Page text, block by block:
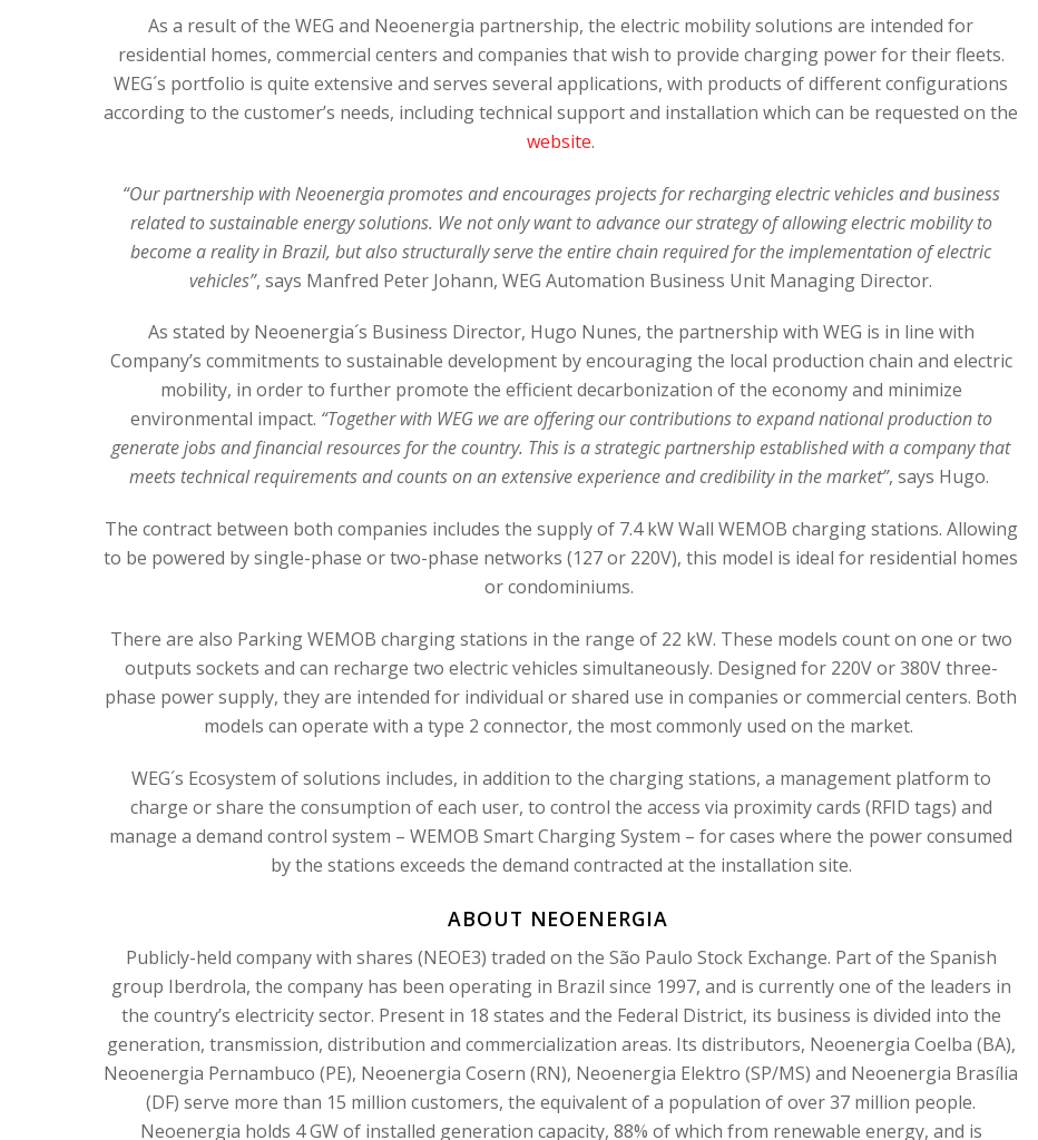
As a result of the WEG and Neoenergia partnership, the electric mobility solutions are intended for
residential homes, commercial centers and companies that wish to provide charging power for their fleets.
WEG´s portfolio is quite extensive and serves several applications, with products of different configurations
according to the customer’s needs, including technical support and installation which can be requested on the
website.
“Our partnership with Neoenergia promotes and encourages projects for recharging electric vehicles and business
related to sustainable energy solutions. We not only want to advance our strategy of allowing electric mobility to
become a reality in Brazil, but also structurally serve the entire chain required for the implementation of electric
vehicles”, says Manfred Peter Johann, WEG Automation Business Unit Managing Director.
As stated by Neoenergia´s Business Director, Hugo Nunes, the partnership with WEG is in line with
Company’s commitments to sustainable development by encouraging the local production chain and electric
mobility, in order to further promote the efficient decarbonization of the economy and minimize
environmental impact. “Together with WEG we are offering our contributions to expand national production to
generate jobs and financial resources for the country. This is a strategic partnership established with a company that
meets technical requirements and counts on an extensive experience and credibility in the market”, says Hugo.
The contract between both companies includes the supply of 7.4 kW Wall WEMOB charging stations. Allowing
to be powered by single-phase or two-phase networks (127 or 220V), this model is ideal for residential homes
or condominiums.
There are also Parking WEMOB charging stations in the range of 22 kW. These models count on one or two
outputs sockets and can recharge two electric vehicles simultaneously. Designed for 220V or 380V three-
phase power supply, they are intended for individual or shared use in companies or commercial centers. Both
models can operate with a type 2 connector, the most commonly used on the market.
WEG´s Ecosystem of solutions includes, in addition to the charging stations, a management platform to
charge or share the consumption of each user, to control the access via proximity cards (RFID tags) and
manage a demand control system – WEMOB Smart Charging System – for cases where the power consumed
by the stations exceeds the demand contracted at the installation site.
ABOUT NEOENERGIA
Publicly-held company with shares (NEOE3) traded on the São Paulo Stock Exchange. Part of the Spanish
group Iberdrola, the company has been operating in Brazil since 1997, and is currently one of the leaders in
the country’s electricity sector. Present in 18 states and the Federal District, its business is divided into the
generation, transmission, distribution and commercialization areas. Its distributors, Neoenergia Coelba (BA),
Neoenergia Pernambuco (PE), Neoenergia Cosern (RN), Neoenergia Elektro (SP/MS) and Neoenergia Brasília
(DF) serve more than 15 million customers, the equivalent of a population of over 37 million people.
Neoenergia holds 4 GW of installed generation capacity, 88% of which from renewable energy, and is